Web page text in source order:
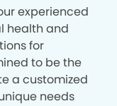
experienced
health and
for
to be the
a customized
needs